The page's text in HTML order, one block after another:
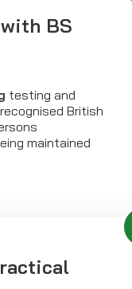
BS
testing and
British
maintained